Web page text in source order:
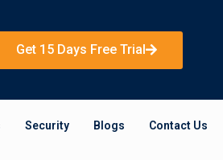
Get 15 Days Free Trial
Security Blogs Contact Us